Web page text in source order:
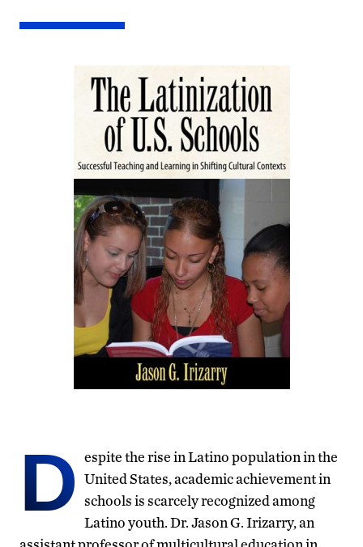
D espite the rise in Latino population in the
United States, academic achievement in
schools is scarcely recognized among
Latino youth. Dr. Jason G. Irizarry, an